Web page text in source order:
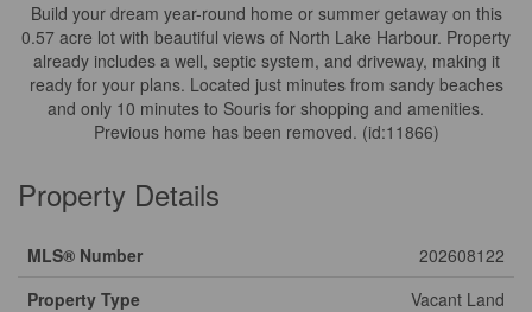
Build your dream year-round home or summer getaway on this
0.57 acre lot with beautiful views of North Lake Harbour. Property
already includes a well, septic system, and driveway, making it
ready for your plans. Located just minutes from sandy beaches
and only 10 minutes to Souris for shopping and amenities.
Previous home has been removed. (id:11866)
Property Details
MLS® Number
202608122
Property Type
Vacant Land